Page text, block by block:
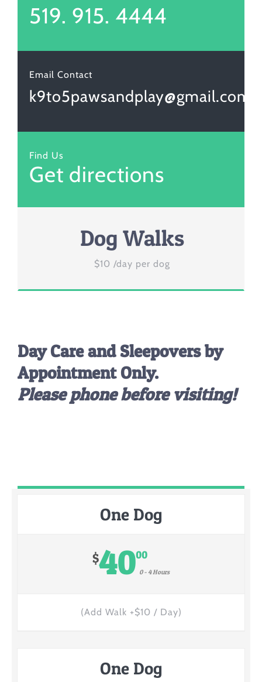
519. 915. 4444
Email Contact
k9to5pawsandplay@gmail.com
Find Us
Get directions
Dog Walks
$10 /day per dog
Day Care and Sleepovers by
Appointment Only.
Please phone before visiting!
One Dog
$4000
0 - 4 Hours
(Add Walk +$10 / Day)
One Dog